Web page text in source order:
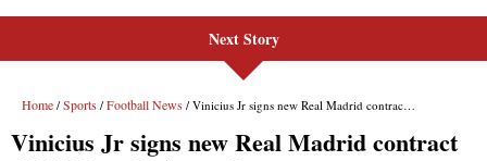
Next Story